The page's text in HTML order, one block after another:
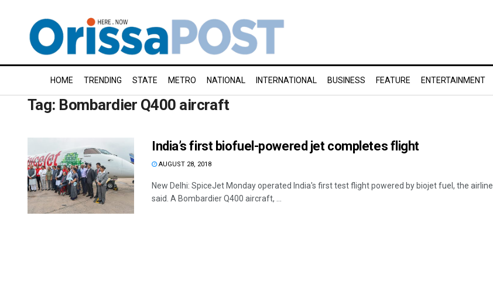
HOME TRENDING STATE METRO NATIONAL INTERNATIONAL BUSINESS FEATURE ENTERTAINMENT
Tag: Bombardier Q400 aircraft
India’s first biofuel-powered jet completes flight
AUGUST 28, 2018
New Delhi: SpiceJet Monday operated India's first test flight powered by biojet fuel, the airline
said. A Bombardier Q400 aircraft, ...